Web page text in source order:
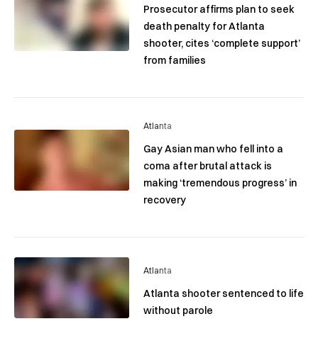
Prosecutor affirms plan to seek
death penalty for Atlanta
shooter, cites ‘complete support’
from families
Atlanta
Gay Asian man who fell into a
coma after brutal attack is
making ‘tremendous progress’ in
recovery
Atlanta
Atlanta shooter sentenced to life
without parole